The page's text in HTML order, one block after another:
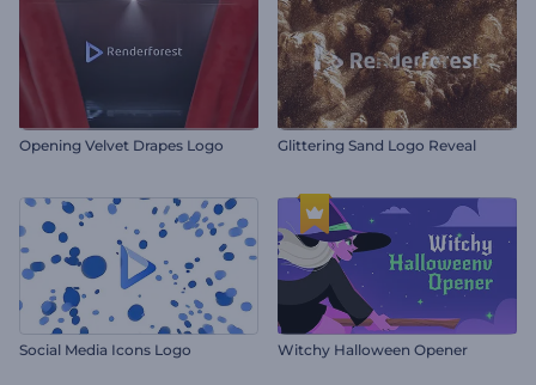
Opening Velvet Drapes Logo Glittering Sand Logo Reveal
Social Media Icons Logo Witchy Halloween Opener